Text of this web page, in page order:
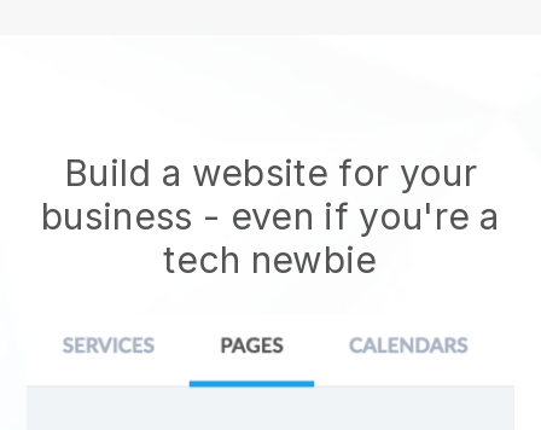
Build a website for your
business - even if you're a
tech newbie